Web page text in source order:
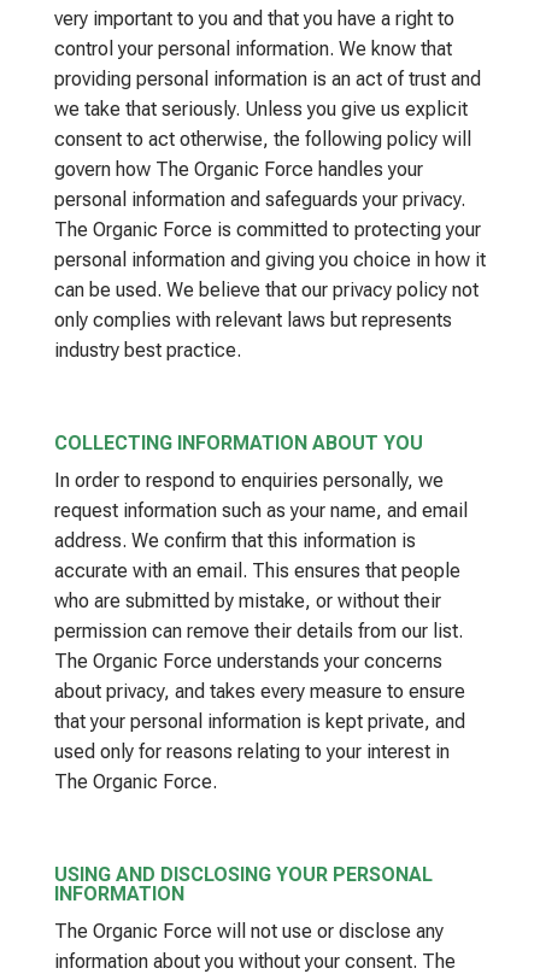
very important to you and that you have a right to
control your personal information. We know that
providing personal information is an act of trust and
we take that seriously. Unless you give us explicit
consent to act otherwise, the following policy will
govern how The Organic Force handles your
personal information and safeguards your privacy.
The Organic Force is committed to protecting your
personal information and giving you choice in how it
can be used. We believe that our privacy policy not
only complies with relevant laws but represents
industry best practice.
COLLECTING INFORMATION ABOUT YOU
In order to respond to enquiries personally, we
request information such as your name, and email
address. We confirm that this information is
accurate with an email. This ensures that people
who are submitted by mistake, or without their
permission can remove their details from our list.
The Organic Force understands your concerns
about privacy, and takes every measure to ensure
that your personal information is kept private, and
used only for reasons relating to your interest in
The Organic Force.
USING AND DISCLOSING YOUR PERSONAL
INFORMATION
The Organic Force will not use or disclose any
information about you without your consent. The